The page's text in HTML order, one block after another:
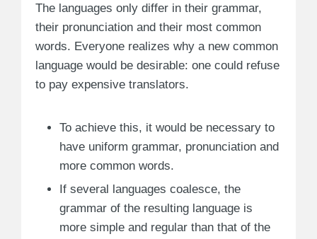
The languages only differ in their grammar,
their pronunciation and their most common
words. Everyone realizes why a new common
language would be desirable: one could refuse
to pay expensive translators.
To achieve this, it would be necessary to
have uniform grammar, pronunciation and
more common words.
If several languages coalesce, the
grammar of the resulting language is
more simple and regular than that of the